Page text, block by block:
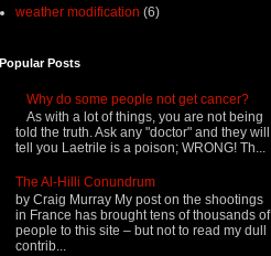
weather modification (6)
Popular Posts
Why do some people not get cancer?
As with a lot of things, you are not being
told the truth. Ask any "doctor" and they will
tell you Laetrile is a poison; WRONG! Th...
The Al-Hilli Conundrum
by Craig Murray My post on the shootings
in France has brought tens of thousands of
people to this site – but not to read my dull
contrib...